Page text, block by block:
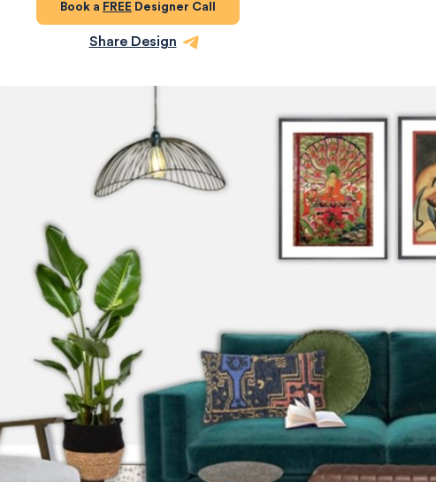
Book a FREE Designer Call
Share Design